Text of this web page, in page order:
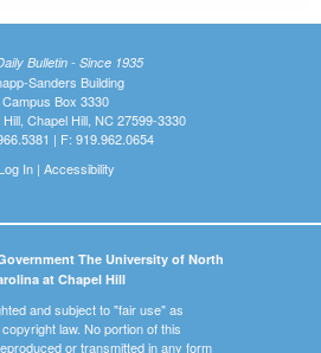
Bulletin - Since 1935
Sanders Building
Campus Box 3330
Chapel Hill, NC 27599-3330
| F: 919.962.0654
Log In| Accessibility
The University of North
at Chapel Hill
and subject to "fair use" as
law. No portion of this
or transmitted in any form